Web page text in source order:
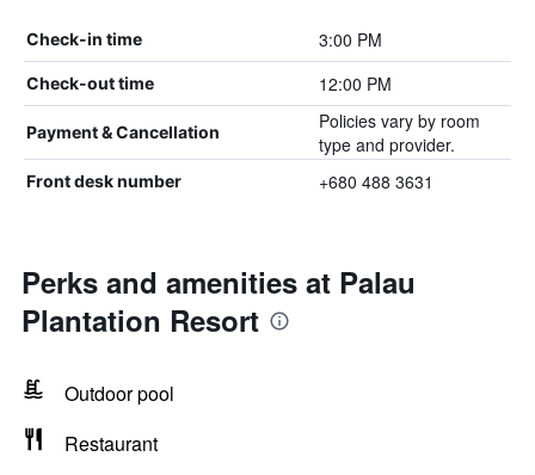
Check-in time 3:00 PM
Check-out time 12:00 PM
Payment & Cancellation
Policies vary by room
type and provider.
Front desk number +680 488 3631
Perks and amenities at Palau
Plantation Resort
Outdoor pool
Restaurant